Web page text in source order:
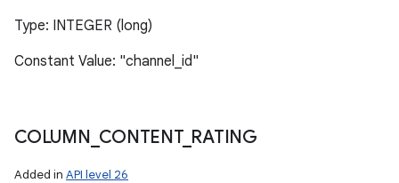
Type: INTEGER (long)
Constant Value: "channel_id"
COLUMN CONTENT_ RATING
Added in API level 26